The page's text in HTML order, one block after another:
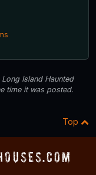
Island Haunted
time it was posted.
Top